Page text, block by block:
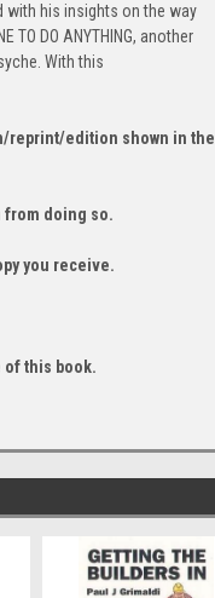
with his insights on the way
DO ANYTHING, another
With this
reprint/edition shown in the
from doing so.
you receive.
of this book.